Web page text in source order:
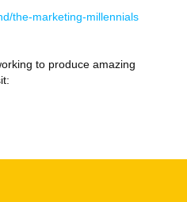
the-marketing-millennials
to produce amazing